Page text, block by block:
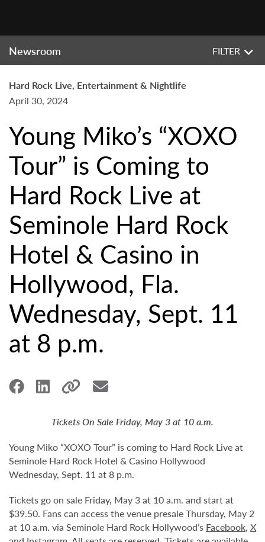
Newsroom FILTER
Hard Rock Live, Entertainment & Nightlife
April 30, 2024
Young Miko’s “XOXO
Tour” is Coming to
Hard Rock Live at
Seminole Hard Rock
Hotel & Casino in
Hollywood, Fla.
Wednesday, Sept. 11
at 8 p.m.
Tickets On Sale Friday, May 3 at 10 a.m.
Young Miko “XOXO Tour” is coming to Hard Rock Live at
Seminole Hard Rock Hotel & Casino Hollywood
Wednesday, Sept. 11 at 8 p.m.
Tickets go on sale Friday, May 3 at 10 a.m. and start at
$39.50. Fans can access the venue presale Thursday, May 2
at 10 a.m. via Seminole Hard Rock Hollywood’s Facebook, X